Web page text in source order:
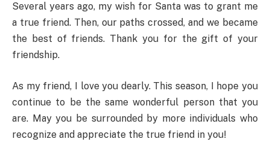
Several years ago, my wish for Santa was to grant me
a true friend. Then, our paths crossed, and we became
the best of friends. Thank you for the gift of your
friendship.
As my friend, I love you dearly. This season, I hope you
continue to be the same wonderful person that you
are. May you be surrounded by more individuals who
recognize and appreciate the true friend in you!